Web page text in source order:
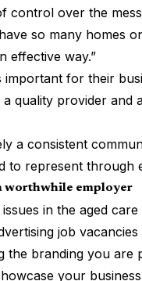
control over the
so many homes
effective way.”
important for their
quality provider and
a consistent
to represent through
worthwhile employer
in the aged
job
the branding you are
your